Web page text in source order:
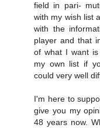
field in pari-
with my wish list
with the
player and that
of what I want
my own list if
could very well
I'm here to
give you my
48 years now.